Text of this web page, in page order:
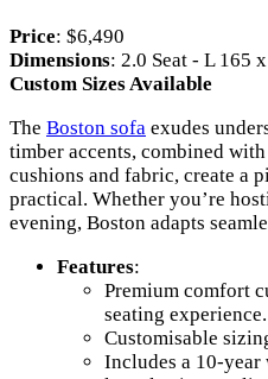
Price: $6,490
Dimensions: 2.0 Seat - L 165
Custom Sizes Available
The Boston sofa exudes
timber accents, combined
cushions and fabric, create a
practical. Whether you’re
evening, Boston adapts
Features:
Premium comfort
seating experience.
Customisable
Includes a 10-year